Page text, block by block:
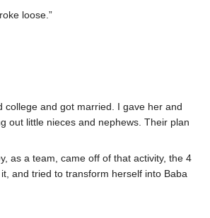
loose.”
and got married. I gave her and
out little nieces and nephews. Their plan
as a team, came off of that activity, the 4
and tried to transform herself into Baba